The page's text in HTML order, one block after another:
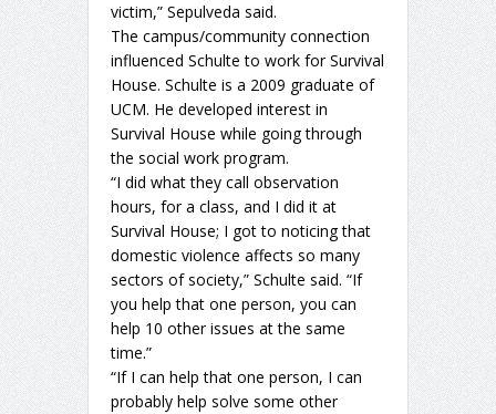
victim,” Sepulveda said.
The campus/community connection
influenced Schulte to work for Survival
House. Schulte is a 2009 graduate of
UCM. He developed interest in
Survival House while going through
the social work program.
“I did what they call observation
hours, for a class, and I did it at
Survival House; I got to noticing that
domestic violence affects so many
sectors of society,” Schulte said. “If
you help that one person, you can
help 10 other issues at the same
time.”
“If I can help that one person, I can
probably help solve some other